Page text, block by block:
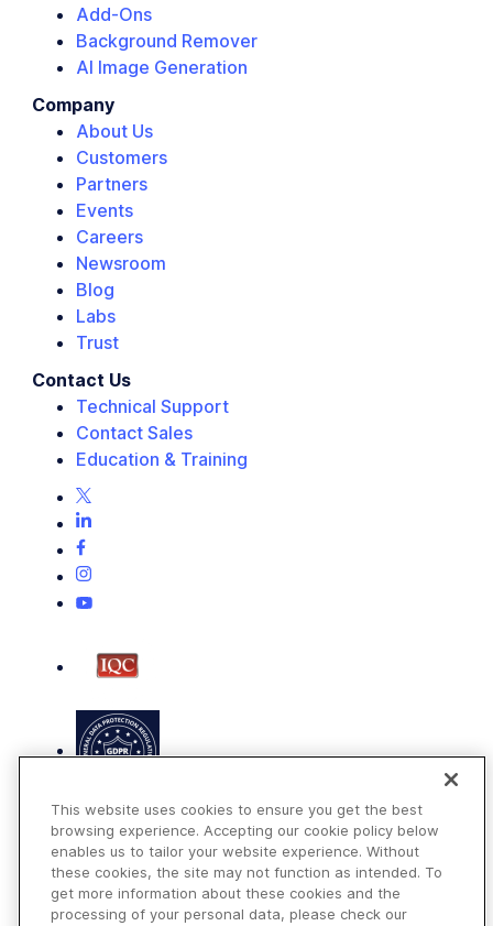
Add-Ons
Background Remover
AI Image Generation
Company
About Us
Customers
Partners
Events
Careers
Newsroom
Blog
Labs
Trust
Contact Us
Technical Support
Contact Sales
Education & Training
Terms of Use
This website uses cookies to ensure you get the best
browsing experience. Accepting our cookie policy below
enables us to tailor your website experience. Without
these cookies, the site may not function as intended. To
get more information about these cookies and the
processing of your personal data, please check our